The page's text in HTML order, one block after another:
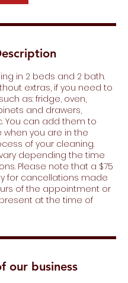
in 2 beds and 2 bath.
extras, if you need to
as: fridge, oven,
and drawers,
You can add them to
when you are in the
of your cleaning.
depending the time
Please note that a $75
for cancellations made
of the appointment or
at the time of
our business